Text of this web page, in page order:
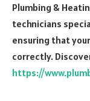
Plumbing &
technicians
ensuring that
correctly.
https://